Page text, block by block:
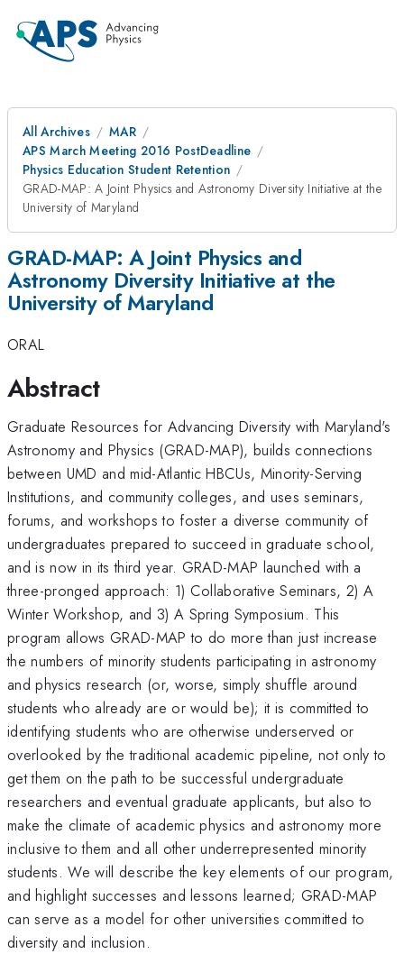
All Archives
MAR
APS March Meeting 2016 PostDeadline
Physics Education Student Retention
GRAD-MAP: A Joint Physics and Astronomy Diversity Initiative at the
University of Maryland
GRAD-MAP: A Joint Physics and
Astronomy Diversity Initiative at the
University of Maryland
ORAL
Abstract
Graduate Resources for Advancing Diversity with Maryland's
Astronomy and Physics (GRAD-MAP), builds connections
between UMD and mid-Atlantic HBCUs, Minority-Serving
Institutions, and community colleges, and uses seminars,
forums, and workshops to foster a diverse community of
undergraduates prepared to succeed in graduate school,
and is now in its third year. GRAD-MAP launched with a
three-pronged approach: 1) Collaborative Seminars, 2) A
Winter Workshop, and 3) A Spring Symposium. This
program allows GRAD-MAP to do more than just increase
the numbers of minority students participating in astronomy
and physics research (or, worse, simply shuffle around
students who already are or would be); it is committed to
identifying students who are otherwise underserved or
overlooked by the traditional academic pipeline, not only to
get them on the path to be successful undergraduate
researchers and eventual graduate applicants, but also to
make the climate of academic physics and astronomy more
inclusive to them and all other underrepresented minority
students. We will describe the key elements of our program,
and highlight successes and lessons learned; GRAD-MAP
can serve as a model for other universities committed to
diversity and inclusion.